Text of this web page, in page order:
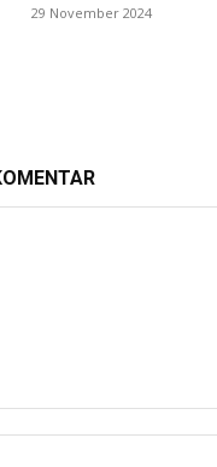
29 November 2024